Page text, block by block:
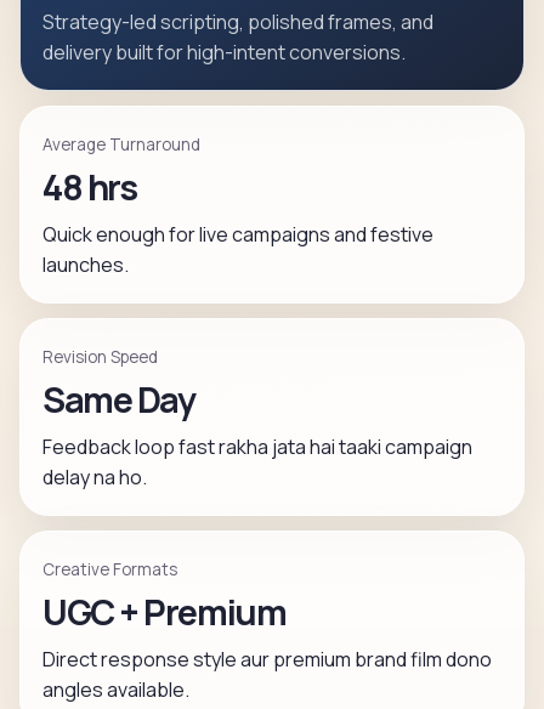
Strategy-led scripting, polished frames, and
delivery built for high-intent conversions.
Average Turnaround
48 hrs
Quick enough for live campaigns and festive
launches.
Revision Speed
Same Day
Feedback loop fast rakha jata hai taaki campaign
delay na ho.
Creative Formats
UGC + Premium
Direct response style aur premium brand film dono
angles available.